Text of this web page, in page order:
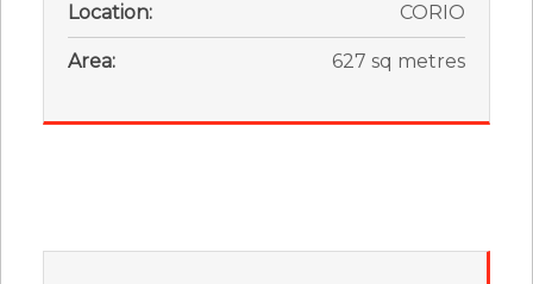
Location: CORIO
Area: 627 sq metres